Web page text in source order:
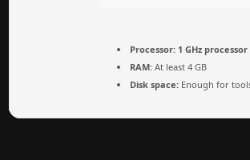
Processor: 1 GHz
RAM: At least 4 GB
Disk space: Enough for